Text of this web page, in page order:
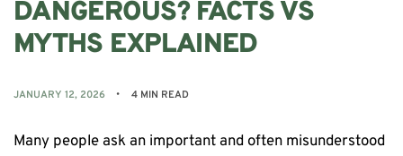
DANGEROUS? FACTS VS
MYTHS EXPLAINED
JANUARY 12, 2026 4 MIN READ
Many people ask an important and often misunderstood